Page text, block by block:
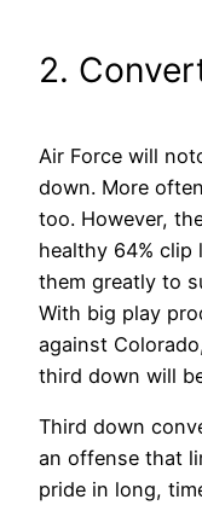
2.
Air Force will
down. More
too. However,
healthy 64% clip
them greatly to
With big play
against
third down will
Third down
an offense that
pride in long,